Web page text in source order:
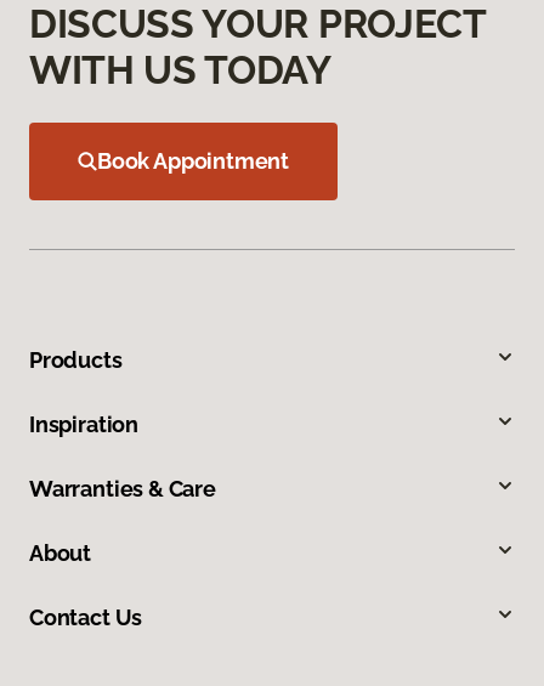
DISCUSS YOUR PROJECT
WITH US TODAY
Book Appointment
Products
Inspiration
Warranties & Care
About
Contact Us